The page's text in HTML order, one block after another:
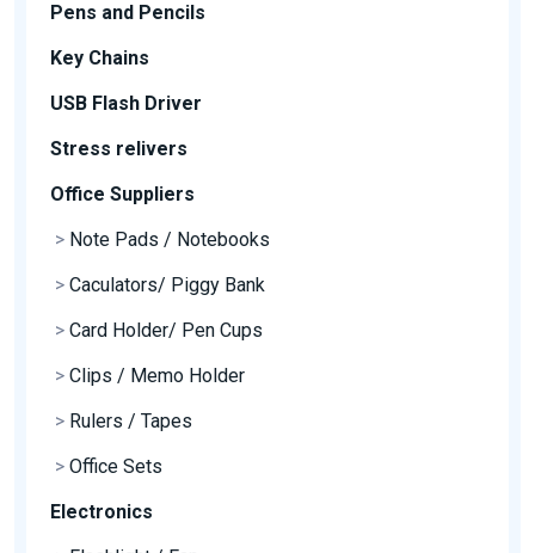
Pens and Pencils
Key Chains
USB Flash Driver
Stress relivers
Office Suppliers
> Note Pads / Notebooks
> Caculators/ Piggy Bank
> Card Holder/ Pen Cups
> Clips / Memo Holder
> Rulers / Tapes
> Office Sets
Electronics